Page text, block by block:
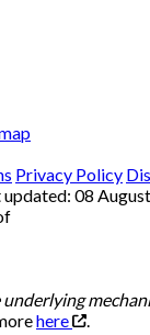
Privacy Policy
08
here
.